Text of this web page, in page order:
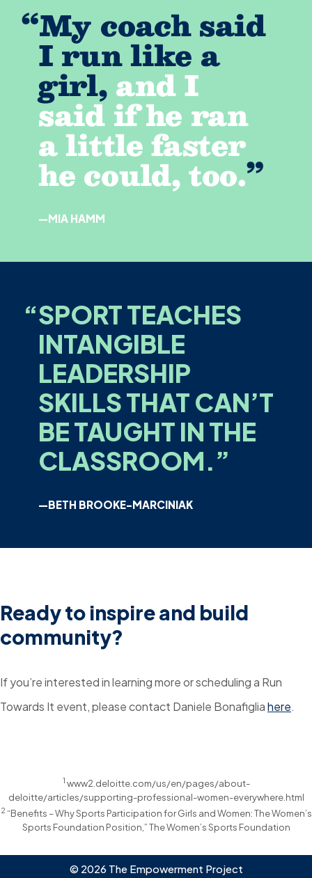
“My coach said
I run like a
girl,and I
said if he ran
a little faster
he could, too.”
—MIA HAMM
“SPORT TEACHES
INTANGIBLE
LEADERSHIP
SKILLS THAT CAN’T
BE TAUGHT IN THE
CLASSROOM.”
—BETH BROOKE-MARCINIAK
Ready to inspire and build
community?
If you’re interested in learning more or scheduling a Run
Towards It event, please contact Daniele Bonafigliahere.
1 www2.deloitte.com/us/en/pages/about-
deloitte/articles/supporting-professional-women-everywhere.html
2 “Benefits – Why Sports Participation for Girls and Women: The Women’s
Sports Foundation Position,” The Women’s Sports Foundation
© 2026 The Empowerment Project